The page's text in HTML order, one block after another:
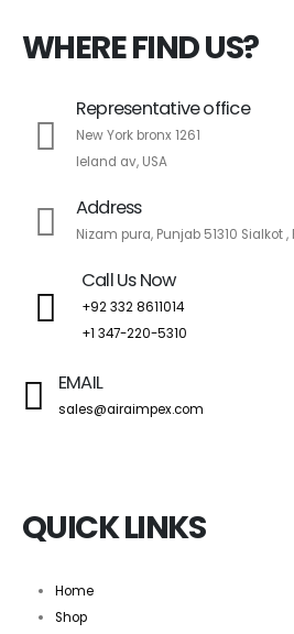
WHERE FIND US?
Representative office
New York bronx 1261
leland av, USA
Address
Nizam pura, Punjab 51310 Sialkot ,
Call Us Now
+92 332 8611014
+1 347-220-5310
EMAIL
sales@airaimpex.com
QUICK LINKS
Home
Shop